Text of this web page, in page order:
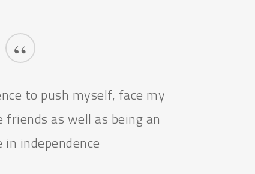
“
to push myself, face my
as well as being an
in independence